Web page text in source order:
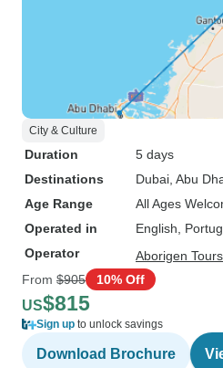
City & Culture
Duration
5 days
Destinations
Dubai , Abu
Age Range
All Ages
Operated in
English,
Operator
Aborigen Tours
From $905 10% Off
US$815
Sign up to unlock savings
Download Brochure